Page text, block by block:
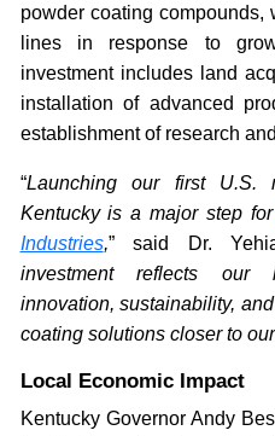
powder coating
lines in response to
investment includes land
installation of advanced
establishment of research
“Launching our first U.S.
Kentucky is a major step for
Industries,” said Dr.
investment reflects our
innovation, sustainability,
coating solutions closer to
Local Economic Impact
Kentucky Governor Andy